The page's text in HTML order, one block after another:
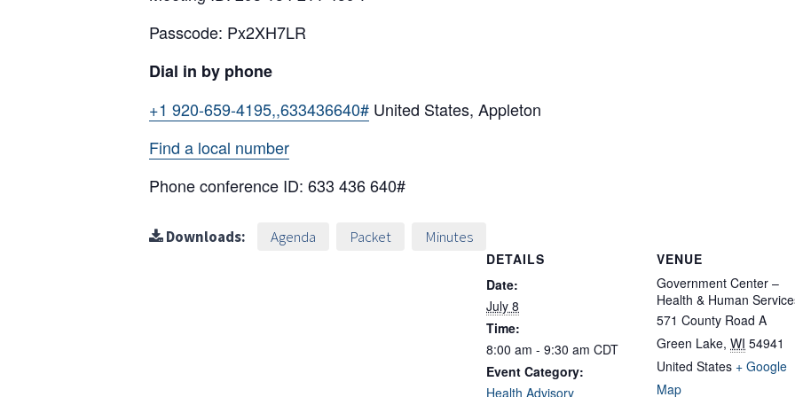
Passcode: Px2XH7LR
Dial in by phone
+1 920-659-4195,,633436640# United States, Appleton
Find a local number
Phone conference ID: 633 436 640#
Downloads: Agenda Packet Minutes
DETAILS
Date:
July 8
Time:
8:00 am - 9:30 am CDT
Event Category:
Health Advisory
VENUE
Government Center –
Health & Human
571 County Road A
Green Lake, WI 54941
United States + Google
Map